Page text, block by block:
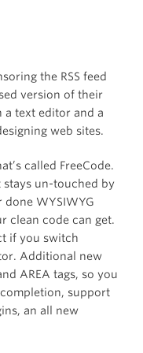
the RSS feed
version of their
a text editor and a
web sites.
called FreeCode.
stays un-touched by
done WYSIWYG
clean code can get.
if you switch
Additional new
AREA tags, so you
support
an all new